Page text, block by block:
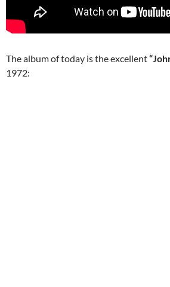
The album of today is the excellent
1972: